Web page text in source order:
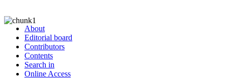
About
Editorial board
Contributors
Contents
Search in
Online Access